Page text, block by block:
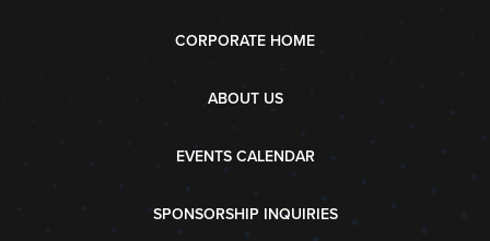
CORPORATE HOME
ABOUT US
EVENTS CALENDAR
SPONSORSHIP INQUIRIES